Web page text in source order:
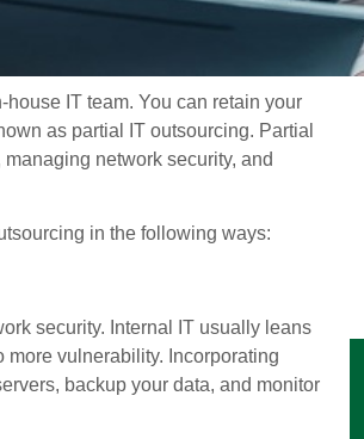
IT team. You can retain your
as partial IT outsourcing. Partial
network security, and
in the following ways:
security. Internal IT usually leans
vulnerability. Incorporating
backup your data, and monitor